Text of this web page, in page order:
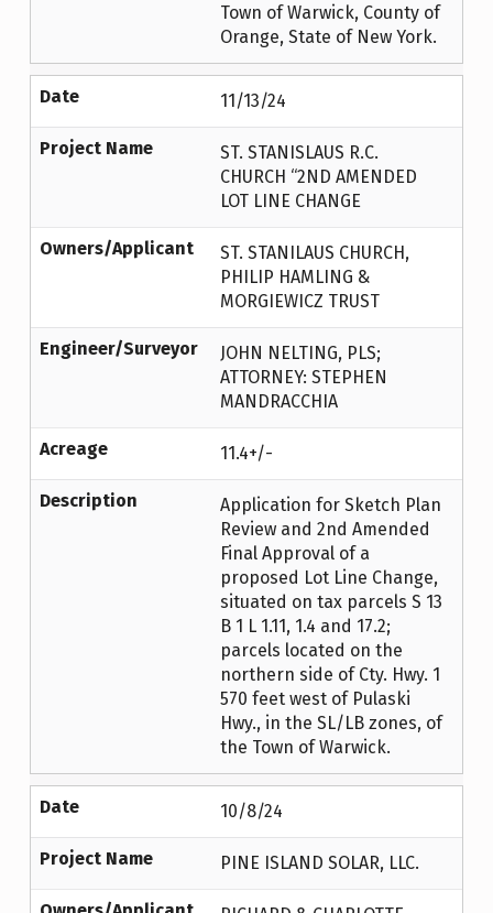
Town of Warwick, County of
Orange, State of New York.
Date 11/13/24
Project Name
ST. STANISLAUS R.C.
CHURCH “2ND AMENDED
LOT LINE CHANGE
Owners/Applicant
ST. STANILAUS CHURCH,
PHILIP HAMLING &
MORGIEWICZ TRUST
Engineer/Surveyor
JOHN NELTING, PLS;
ATTORNEY: STEPHEN
MANDRACCHIA
Acreage 11.4+/-
Description
Application for Sketch Plan
Review and 2nd Amended
Final Approval of a
proposed Lot Line Change,
situated on tax parcels S 13
B 1 L 1.11, 1.4 and 17.2;
parcels located on the
northern side of Cty. Hwy. 1
570 feet west of Pulaski
Hwy., in the SL/LB zones, of
the Town of Warwick.
Date 10/8/24
Project Name PINE ISLAND SOLAR, LLC.